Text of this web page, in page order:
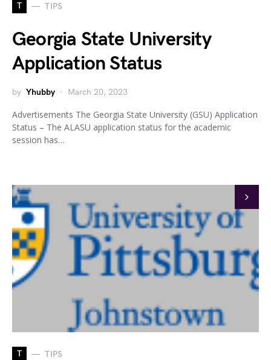
T TIPS
Georgia State University
Application Status
by Yhubby March 20, 2023
Advertisements The Georgia State University (GSU) Application
Status – The ALASU application status for the academic
session has…
T TIPS